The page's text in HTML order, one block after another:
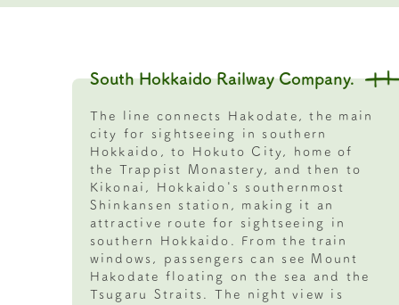
South Hokkaido Railway Company.
The line connects Hakodate, the main
city for sightseeing in southern
Hokkaido, to Hokuto City, home of
the Trappist Monastery, and then to
Kikonai, Hokkaido's southernmost
Shinkansen station, making it an
attractive route for sightseeing in
southern Hokkaido. From the train
windows, passengers can see Mount
Hakodate floating on the sea and the
Tsugaru Straits. The night view is